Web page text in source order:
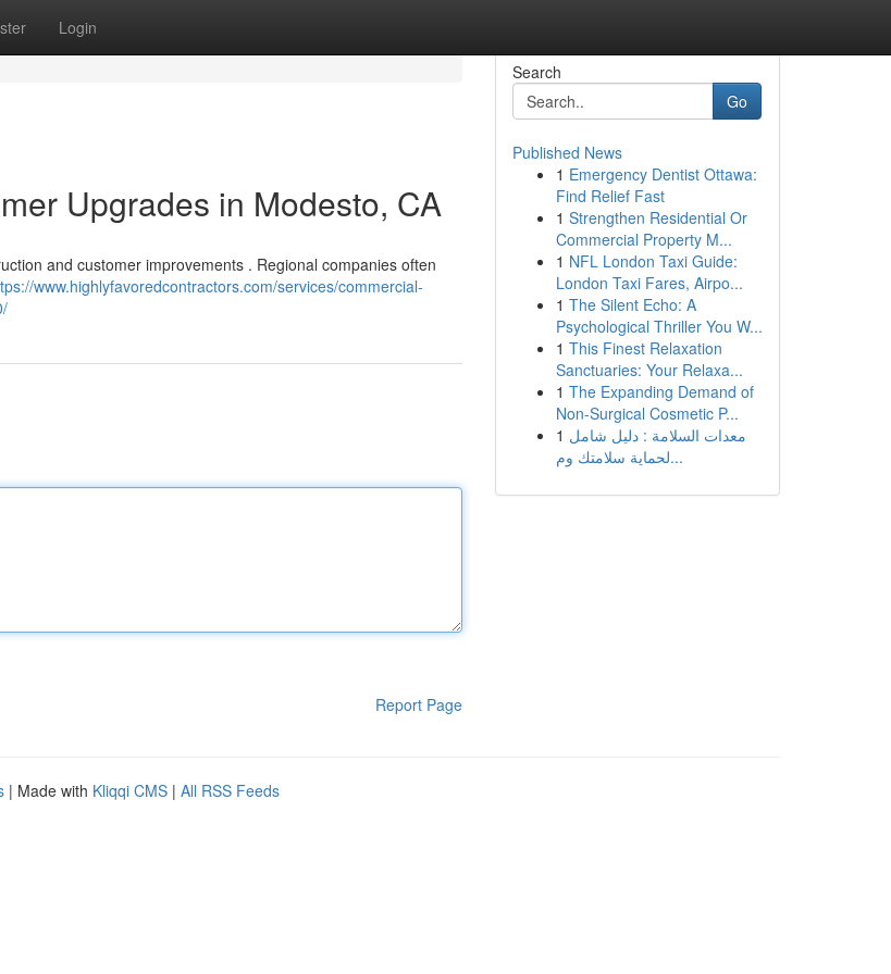
Login
Upgrades in Modesto, CA
and customer improvements . Regional companies often
www.highlyfavoredcontractors.com/services/commercial-
Report Page
Search
Go
Published News
1 Emergency Dentist Ottawa:
Find Relief Fast
1 Strengthen Residential Or
Commercial Property M...
1 NFL London Taxi Guide:
London Taxi Fares, Airpo...
1 The Silent Echo: A
Psychological Thriller You W...
1 This Finest Relaxation
Sanctuaries: Your Relaxa...
1 The Expanding Demand of
Non-Surgical Cosmetic P...
1 معدات السلامة : دليل شامل
لحماية سلامتك وم...
| Made with Kliqqi CMS | All RSS Feeds